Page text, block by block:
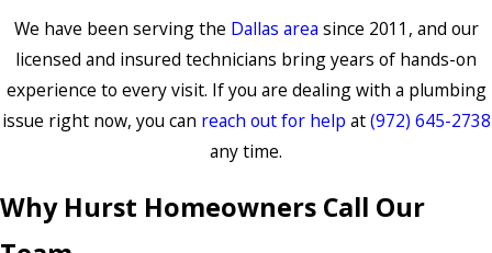
We have been serving the Dallas area since 2011, and our
licensed and insured technicians bring years of hands-on
experience to every visit. If you are dealing with a plumbing
issue right now, you can reach out for help at(972) 645-2738
any time.
Why Hurst Homeowners Call Our